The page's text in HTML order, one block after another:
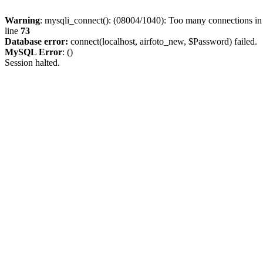
Warning: mysqli_connect(): (08004/1040): Too many connections
line 73
Database error: connect(localhost, airfoto_new, $Password) failed.
MySQL Error: ()
Session halted.